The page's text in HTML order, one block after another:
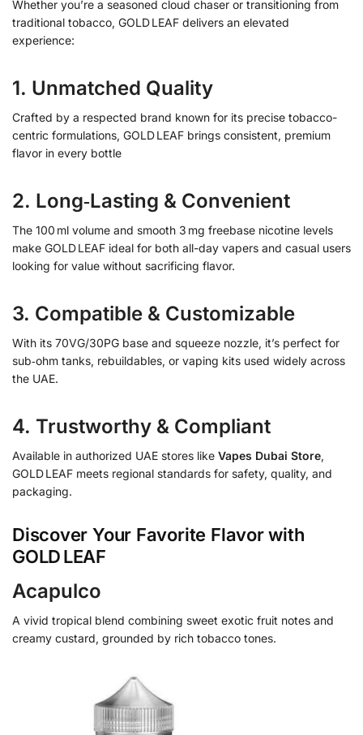
Whether you’re a seasoned cloud chaser or transitioning from
traditional tobacco, GOLD LEAF delivers an elevated
experience:
1. Unmatched Quality
Crafted by a respected brand known for its precise tobacco-
centric formulations, GOLD LEAF brings consistent, premium
flavor in every bottle
2. Long‑Lasting & Convenient
The 100 ml volume and smooth 3 mg freebase nicotine levels
make GOLD LEAF ideal for both all-day vapers and casual users
looking for value without sacrificing flavor.
3. Compatible & Customizable
With its 70VG/30PG base and squeeze nozzle, it’s perfect for
sub‑ohm tanks, rebuildables, or vaping kits used widely across
the UAE.
4. Trustworthy & Compliant
Available in authorized UAE stores like Vapes Dubai Store,
GOLD LEAF meets regional standards for safety, quality, and
packaging.
Discover Your Favorite Flavor with
GOLD LEAF
Acapulco
A vivid tropical blend combining sweet exotic fruit notes and
creamy custard, grounded by rich tobacco tones.